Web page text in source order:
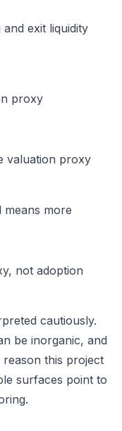
and exit liquidity
proxy
valuation proxy
means more
not adoption
cautiously.
be inorganic, and
this project
surfaces point to